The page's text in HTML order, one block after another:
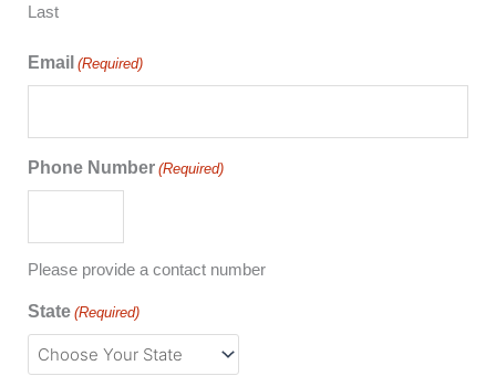
Last
Email (Required)
Phone Number (Required)
Please provide a contact number
State (Required)